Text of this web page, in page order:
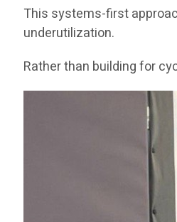
This systems-first
underutilization.
Rather than building for